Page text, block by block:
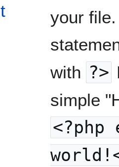
your
with ?>
simple
<?php